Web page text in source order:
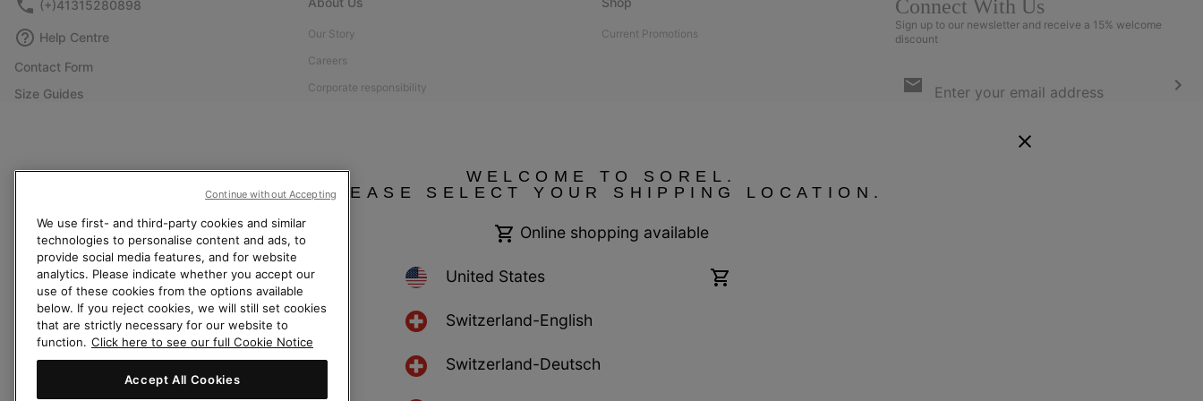
(+)41315280898
Help Centre
Contact Form
Size Guides
Withdraw from Contract
Delivery
Payment
FAQ
Our Story
Careers
Corporate responsibility
Accessibility: Not compliant
Current Promotions
Connect With Us
Sign up to our newsletter and receive a 15% welcome
discount
Sign
and will receive a 15% welcome discount. By signing up, you agree
Switzerland (English) | Deutsch ›| français ›| italiano ›
Columbia Sportswear Company. Avenue des Morgines, 12 1213 Petit-Lancy Switzerland. All rights reserved.
WELCOME TO SOREL.
PLEASE SELECT YOUR SHIPPING LOCATION.
Online shopping available
United States
Online
Switzerland-English
Switzerland-Deutsch
We use first- and third-party cookies and similar
technologies to personalise content and ads, to
provide social media features, and for website
analytics. Please indicate whether you accept our
use of these cookies from the options available
below. If you reject cookies, we will still set cookies
that are strictly necessary for our website to
function. Click here to see our full Cookie Notice
Accept All Cookies
Continue without Accepting